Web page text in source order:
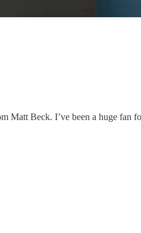
Matt Beck. I’ve been a huge